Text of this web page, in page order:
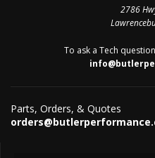
2786
To ask a Tech
Parts, Orders, & Quotes